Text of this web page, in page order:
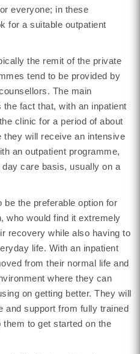
everyone; in these
for a suitable outpatient
the remit of the private
tend to be provided by
The main
fact that, with an inpatient
clinic for a period of about
they will receive an intensive
an outpatient programme,
care basis, usually on a
be the preferable option for
who would find it extremely
recovery while also having to
life. With an inpatient
from their normal life and
where they can
on getting better. They will
and support from fully trained
to get started on the